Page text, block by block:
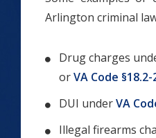
Arlington criminal
Drug charges
orVA Code §18.2-
DUI underVA
Illegal firearms